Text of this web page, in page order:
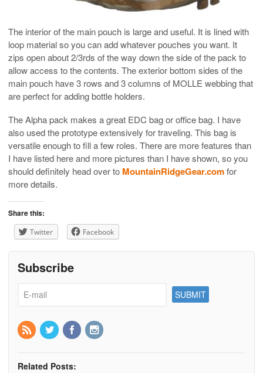
The interior of the main pouch is large and useful. It is lined with
loop material so you can add whatever pouches you want. It
zips open about 2/3rds of the way down the side of the pack to
allow access to the contents. The exterior bottom sides of the
main pouch have 3 rows and 3 columns of MOLLE webbing that
are perfect for adding bottle holders.
The Alpha pack makes a great EDC bag or office bag. I have
also used the prototype extensively for traveling. This bag is
versatile enough to fill a few roles. There are more features than
I have listed here and more pictures than I have shown, so you
should definitely head over to MountainRidgeGear.comfor
more details.
Share this:
Twitter Facebook
Subscribe
Related Posts: